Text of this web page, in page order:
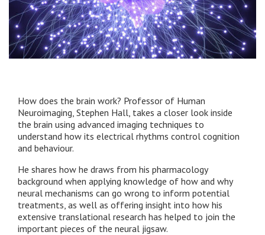
How does the brain work? Professor of Human
Neuroimaging, Stephen Hall, takes a closer look inside
the brain using advanced imaging techniques to
understand how its electrical rhythms control cognition
and behaviour.
He shares how he draws from his pharmacology
background when applying knowledge of how and why
neural mechanisms can go wrong to inform potential
treatments, as well as offering insight into how his
extensive translational research has helped to join the
important pieces of the neural jigsaw.